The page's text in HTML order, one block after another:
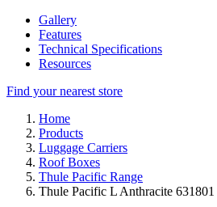
Gallery
Features
Technical Specifications
Resources
Find your nearest store
Home
Products
Luggage Carriers
Roof Boxes
Thule Pacific Range
Thule Pacific L Anthracite 631801